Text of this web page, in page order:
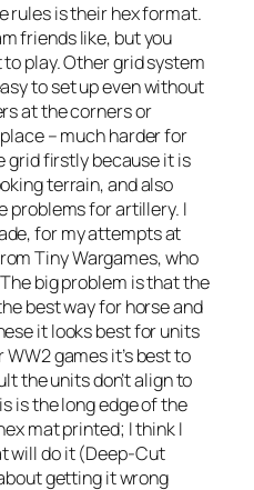
rules is their hex format.
friends like, but you
play. Other grid system
to set up even without
at the corners or
– much harder for
grid firstly because it is
terrain, and also
problems for artillery. I
for my attempts at
Tiny Wargames, who
big problem is that the
best way for horse and
it looks best for units
games it’s best to
the units don’t align to
is the long edge of the
mat printed; I think I
will do it (Deep-Cut
getting it wrong